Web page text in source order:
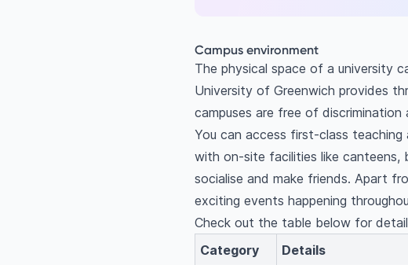
Campus environment
The physical space of a university
University of Greenwich provides
campuses are free of
You can access first-class
with on-site facilities like canteens,
socialise and make friends. Apart
exciting events happening
Check out the table below for
Category
Details